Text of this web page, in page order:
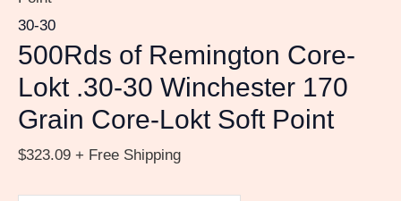
30-30
500Rds of Remington Core-
Lokt .30-30 Winchester 170
Grain Core-Lokt Soft Point
$323.09 + Free Shipping
Core-
Lokt
Soft
Point